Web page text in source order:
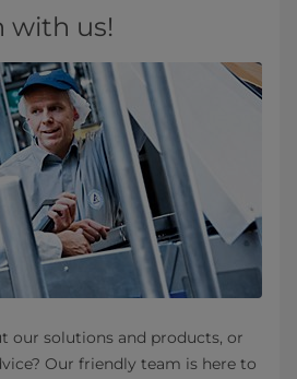
with us!
our solutions and products, or
Our friendly team is here to